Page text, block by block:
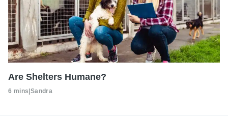
Are Shelters Humane?
6 mins|Sandra